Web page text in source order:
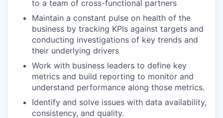
to a team of cross-functional partners
Maintain a constant pulse on health of the
business by tracking KPIs against targets and
conducting investigations of key trends and
their underlying drivers
Work with business leaders to define key
metrics and build reporting to monitor and
understand performance along those metrics.
Identify and solve issues with data availability,
consistency, and quality.